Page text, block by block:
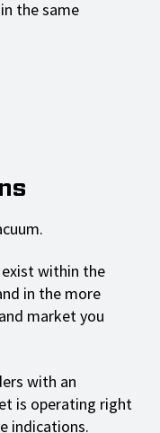
the same
within the
in the more
market you
with an
is operating right
indications.